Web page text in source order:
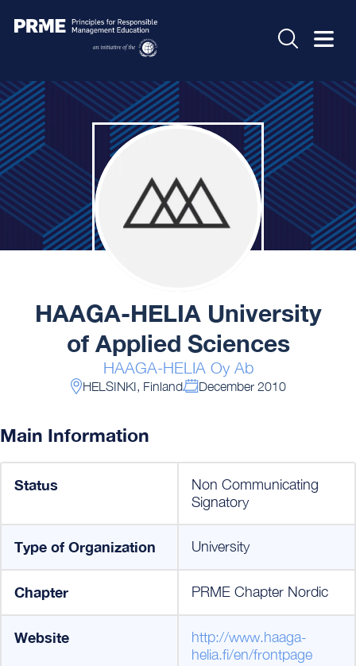
HAAGA-HELIA University
of Applied Sciences
HAAGA-HELIA Oy Ab
HELSINKI, Finland December 2010
Main Information
Status
Non Communicating
Signatory
Type of Organization University
Chapter PRME Chapter Nordic
Website
http://www.haaga-
helia.fi/en/frontpage